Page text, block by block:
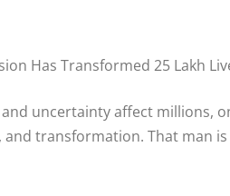
Has Transformed 25 Lakh
and uncertainty affect millions,
transformation. That man is